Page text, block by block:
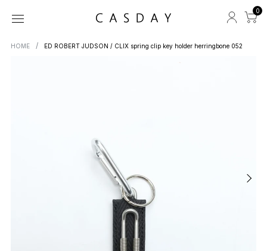
0
HOME ED ROBERT JUDSON / CLIX spring clip key holder herringbone 052